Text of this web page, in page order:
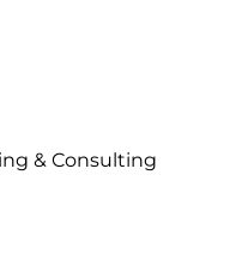
& Consulting